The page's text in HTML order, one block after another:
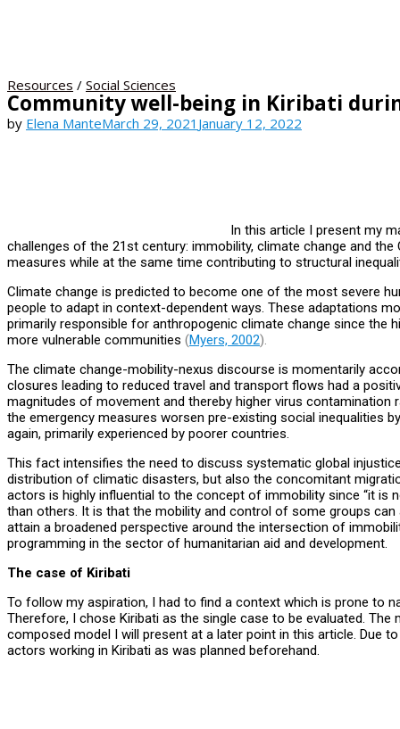
Resources / Social Sciences
Community well-being in Kiribati
by Elena ManteMarch 29, 2021 January 12, 2022
In this article I present my
challenges of the 21st century: immobility, climate change and
measures while at the same time contributing to structural
Climate change is predicted to become one of the most severe
people to adapt in context-dependent ways. These adaptations
primarily responsible for anthropogenic climate change since the
more vulnerable communities (Myers, 2002).
The climate change-mobility-nexus discourse is momentarily
closures leading to reduced travel and transport flows had a
magnitudes of movement and thereby higher virus contamination
the emergency measures worsen pre-existing social inequalities
again, primarily experienced by poorer countries.
This fact intensifies the need to discuss systematic global
distribution of climatic disasters, but also the concomitant
actors is highly influential to the concept of immobility since “it
than others. It is that the mobility and control of some groups can
attain a broadened perspective around the intersection of
programming in the sector of humanitarian aid and development.
The case of Kiribati
To follow my aspiration, I had to find a context which is prone to
Therefore, I chose Kiribati as the single case to be evaluated.
composed model I will present at a later point in this article. Due
actors working in Kiribati as was planned beforehand.